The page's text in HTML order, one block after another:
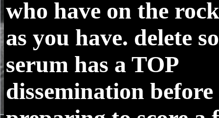
who have on the
as you have. delete
serum has a TOP
dissemination before